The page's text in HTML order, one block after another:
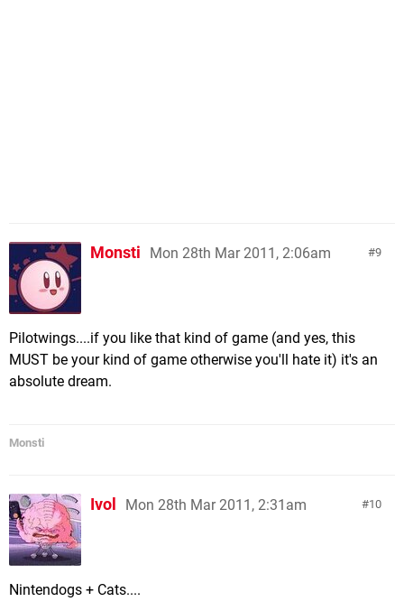
9
Monsti Mon 28th Mar 2011, 2:06am
Pilotwings....if you like that kind of game (and yes, this
MUST be your kind of game otherwise you'll hate it) it's an
absolute dream.
Monsti
10
Ivol Mon 28th Mar 2011, 2:31am
Nintendogs + Cats....